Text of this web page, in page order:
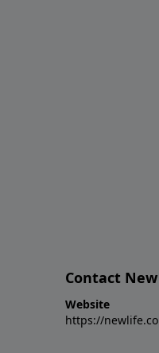
Contact
Website
https://